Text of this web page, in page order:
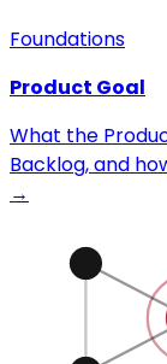
Foundations
Product Goal
What the
Backlog, and
→